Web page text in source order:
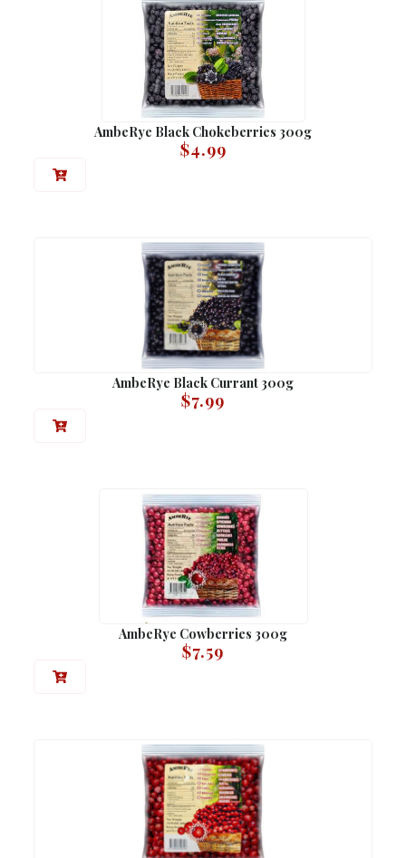
AmbeRye Black Chokeberries 300g
$4.99
AmbeRye Black Currant 300g
$7.99
AmbeRye Cowberries 300g
$7.59